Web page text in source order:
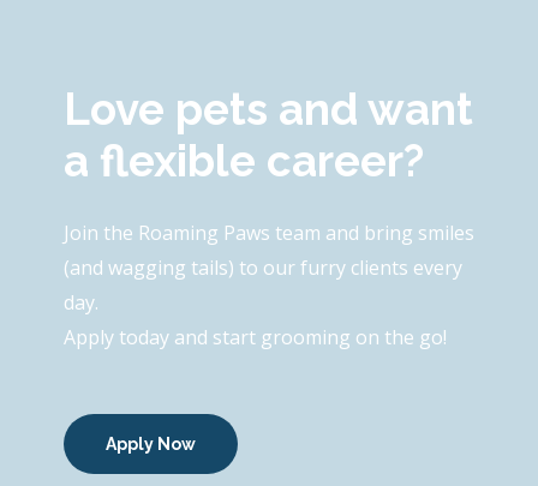
Love pets and want
a flexible career?
Join the Roaming Paws team and bring smiles
(and wagging tails) to our furry clients every
day.
Apply today and start grooming on the go!
Apply Now